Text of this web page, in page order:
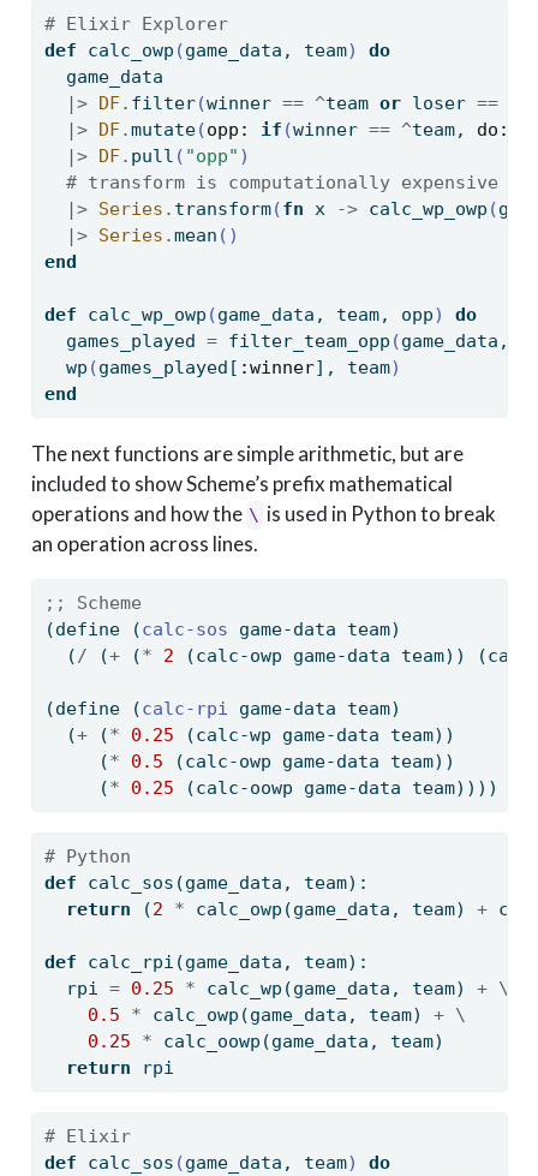
# Elixir Explorer
def calc_owp (game_data, team)
do
  game_data
|> DF. filter(winner == ^team or loser ==
|> DF.mutate(opp: if (winner == ^team, do:
|> DF. pull ( "opp" )
# transform is computationally expensive
|> Series . transform(fn x -> calc_wp_owp (
|> Series .mean ()
end
def calc_wp_owp (game_data, team, opp)
do
  games_played
= filter_team_opp (game_data,
  wp
(games_played [ :winner] , team)
end
The next functions are simple arithmetic, but are
included to show Scheme’s prefix mathematical
operations and how the \ is used in Python to break
an operation across lines.
;; Scheme
(define (calc-sos game-data team)
  (
/ (+ (* 2 (calc-owp game-data team))
(define (calc-rpi game-data team)
  (
+ (* 0.25 (calc-wp game-data team))
     (
* 0.5 (calc-owp game-data team))
     (
* 0.25 (calc-oowp game-data team))))
# Python
def calc_sos(game_data, team):
return (2 * calc_owp(game_data, team) +
def calc_rpi(game_data, team):
  rpi
= 0.25 * calc_wp(game_data, team) + \
0.5
* calc_owp(game_data, team) + \
0.25
* calc_oowp(game_data, team)
return rpi
# Elixir
def calc_sos (game_data, team)
do